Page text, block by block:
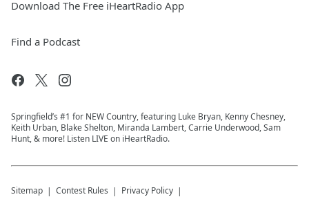
Download The Free iHeartRadio App
Find a Podcast
Springfield’s #1 for NEW Country, featuring Luke Bryan, Kenny Chesney,
Keith Urban, Blake Shelton, Miranda Lambert, Carrie Underwood, Sam
Hunt, & more! Listen LIVE on iHeartRadio.
Sitemap Contest Rules Privacy Policy